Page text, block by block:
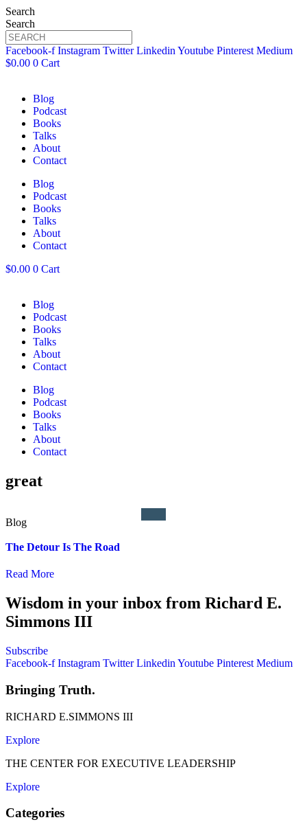
Search
Search
Facebook-f Instagram Twitter Linkedin Youtube Pinterest Medium
$0.00 0 Cart
Blog
Podcast
Books
Talks
About
Contact
Blog
Podcast
Books
Talks
About
Contact
$0.00 0 Cart
Blog
Podcast
Books
Talks
About
Contact
Blog
Podcast
Books
Talks
About
Contact
great
The Detour Is The Road
Read More
Wisdom in your inbox from Richard E.
Simmons III
Subscribe
Facebook-f Instagram Twitter Linkedin Youtube Pinterest Medium
Bringing Truth.
RICHARD E.SIMMONS III
Explore
THE CENTER FOR EXECUTIVE LEADERSHIP
Explore
Categories